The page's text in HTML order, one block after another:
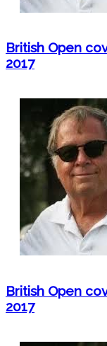
British Open
2017
British Open
2017